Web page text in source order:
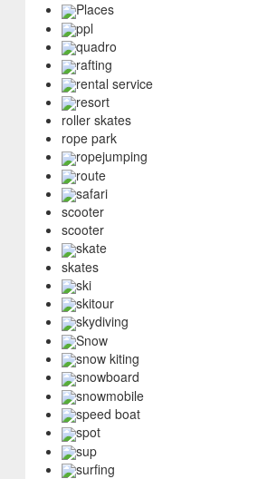
Places
ppl
quadro
rafting
rental service
resort
roller skates
rope park
ropejumping
route
safari
scooter
scooter
skate
skates
ski
skitour
skydiving
Snow
snow kiting
snowboard
snowmobile
speed boat
spot
sup
surfing